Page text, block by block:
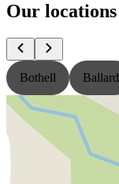
Our locations
Bothell Ballard